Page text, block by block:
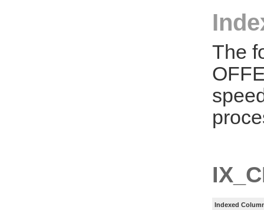
The
Indexed